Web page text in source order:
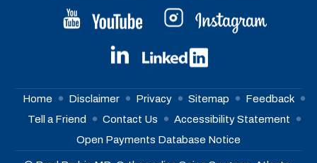
Home Disclaimer Privacy Sitemap
Feedback
Tell a Friend
Contact Us
Accessibility Statement
Open Payments Database Notice